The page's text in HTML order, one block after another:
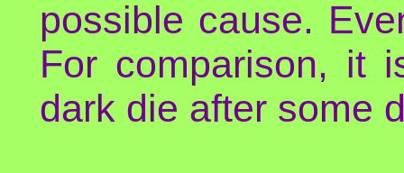
possible cause.
For comparison, it
dark die after some